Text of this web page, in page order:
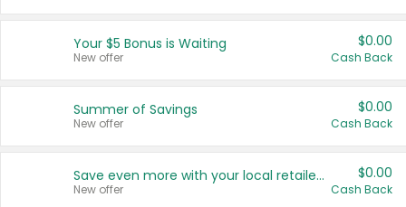
United States
Your $5 Bonus is Waiting
New offer
$0.00
Cash Back
Summer of Savings
New offer
$0.00
Cash Back
Save even more with your local retailers
New offer
$0.00
Cash Back